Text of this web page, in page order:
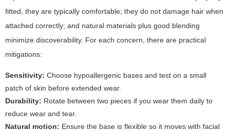
fitted, they are typically comfortable; they do not damage hair when
attached correctly; and natural materials plus good blending
minimize discoverability. For each concern, there are practical
mitigations:
Sensitivity: Choose hypoallergenic bases and test on a small
patch of skin before extended wear.
Durability: Rotate between two pieces if you wear them daily to
reduce wear and tear.
Natural motion: Ensure the base is flexible so it moves with facial